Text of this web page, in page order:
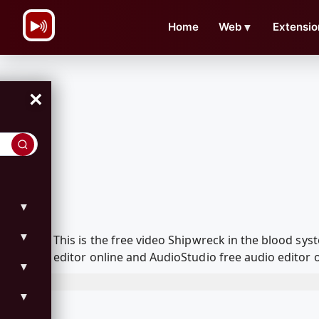
Home Web ▼
×
▼
▼
▼
▼
This is the free video Shipwreck in the blood
editor online and AudioStudio free audio editor